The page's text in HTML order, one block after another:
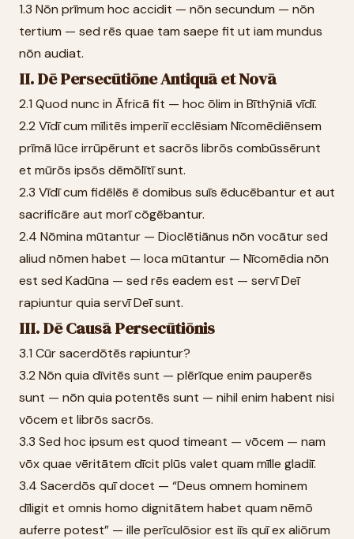
1.3 Nōn prīmum hoc accidit — nōn secundum — nōn
tertium — sed rēs quae tam saepe fit ut iam mundus
nōn audiat.
II. Dē Persecūtiōne Antiquā et Novā
2.1 Quod nunc in Āfricā fit — hoc ōlim in Bīthȳniā vīdī.
2.2 Vīdī cum mīlitēs imperiī ecclēsiam Nīcomēdiēnsem
prīmā lūce irrūpērunt et sacrōs librōs combūssērunt
et mūrōs ipsōs dēmōlītī sunt.
2.3 Vīdī cum fidēlēs ē domibus suīs ēducēbantur et aut
sacrificāre aut morī cōgēbantur.
2.4 Nōmina mūtantur — Dioclētiānus nōn vocātur sed
aliud nōmen habet — loca mūtantur — Nīcomēdia nōn
est sed Kadūna — sed rēs eadem est — servī Deī
rapiuntur quia servī Deī sunt.
III. Dē Causā Persecūtiōnis
3.1 Cūr sacerdōtēs rapiuntur?
3.2 Nōn quia dīvitēs sunt — plērīque enim pauperēs
sunt — nōn quia potentēs sunt — nihil enim habent nisi
vōcem et librōs sacrōs.
3.3 Sed hoc ipsum est quod timeant — vōcem — nam
vōx quae vēritātem dīcit plūs valet quam mīlle gladiī.
3.4 Sacerdōs quī docet — “Deus omnem hominem
dīligit et omnis homo dignitātem habet quam nēmō
auferre potest” — ille perīculōsior est iīs quī ex aliōrum